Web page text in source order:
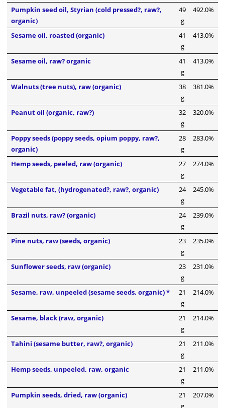
Pumpkin seed oil, Styrian (cold pressed?, raw?,
organic)
49
g
492.0%
Sesame oil, roasted (organic)
41
g
413.0%
Sesame oil, raw? organic
41
g
413.0%
Walnuts (tree nuts), raw (organic)
38
g
381.0%
Peanut oil (organic, raw?)
32
g
320.0%
Poppy seeds (poppy seeds, opium poppy, raw?,
organic)
28
g
283.0%
Hemp seeds, peeled, raw (organic)
27
g
274.0%
Vegetable fat, (hydrogenated?, raw?, organic)
24
g
245.0%
Brazil nuts, raw? (organic)
24
g
239.0%
Pine nuts, raw (seeds, organic)
23
g
235.0%
Sunflower seeds, raw (organic)
23
g
231.0%
Sesame, raw, unpeeled (sesame seeds, organic) *
21
g
214.0%
Sesame, black (raw, organic)
21
g
214.0%
Tahini (sesame butter, raw?, organic)
21
g
211.0%
Hemp seeds, unpeeled, raw, organic
21
g
211.0%
Pumpkin seeds, dried, raw (organic)
21
g
207.0%